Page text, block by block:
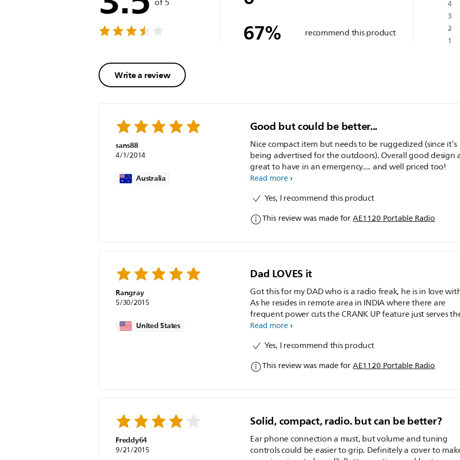
Write a review
67% recommend this product
4
3
2
1
sans88
4/1/2014
Australia
Good but could be better...
Nice compact item but needs to be ruggedized (since it’s
being advertised for the outdoors). Overall good design
great to have in an emergency.... and well priced too!
Read more
Yes, I recommend this product
This review was made forAE1120 Portable Radio
Rangray
5/30/2015
United States
Dad LOVES it
Got this for my DAD who is a radio freak, he is in love
As he resides in remote area in INDIA where there are
frequent power cuts the CRANK UP feature just serves
purpose... no longer he has to kepp stocks of Batteries
Read more
Yes, I recommend this product
This review was made forAE1120 Portable Radio
Freddy64
9/21/2015
Solid, compact, radio. but can be better?
Ear phone connection a must, but volume and tuning
controls could be easier to grip. Definitely a cover to make